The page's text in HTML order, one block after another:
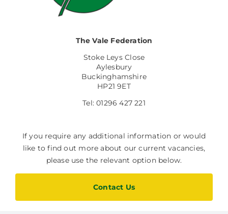
The Vale Federation
Stoke Leys Close
Aylesbury
Buckinghamshire
HP21 9ET
Tel: 01296 427 221
If you require any additional information or would
like to find out more about our current vacancies,
please use the relevant option below.
Contact Us